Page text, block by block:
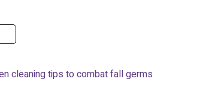
cleaning tips to combat fall germs